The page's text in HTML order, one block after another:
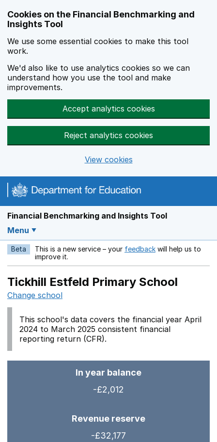
Cookies on the Financial Benchmarking and
Insights Tool
We use some essential cookies to make this tool
work.
We'd also like to use analytics cookies so we can
understand how you use the tool and make
improvements.
Accept analytics cookies
Reject analytics cookies
View cookies
Financial Benchmarking and Insights Tool
Menu
Beta This is a new service – your feedback Opens in a new
will help us to
improve it.
Tickhill Estfeld Primary School
Change school
This school's data covers the financial year April
2024 to March 2025 consistent financial
reporting return (CFR).
In year balance
-£2,012
Revenue reserve
-£32,177